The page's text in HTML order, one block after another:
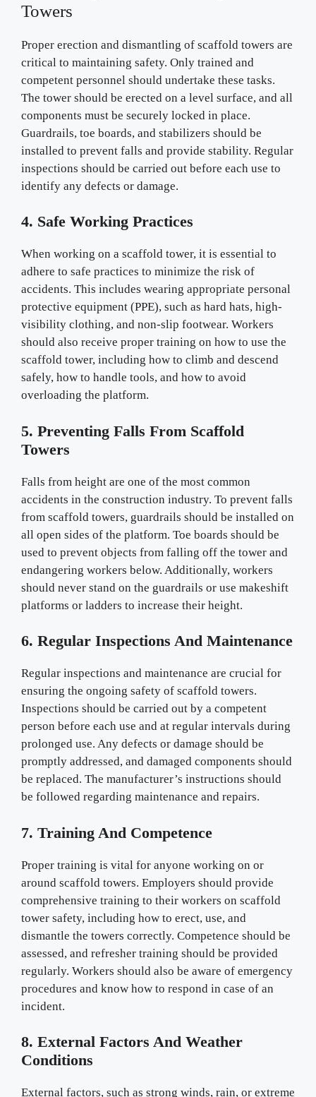
Towers
Proper erection and dismantling of scaffold towers are
critical to maintaining safety. Only trained and
competent personnel should undertake these tasks.
The tower should be erected on a level surface, and all
components must be securely locked in place.
Guardrails, toe boards, and stabilizers should be
installed to prevent falls and provide stability. Regular
inspections should be carried out before each use to
identify any defects or damage.
4. Safe Working Practices
When working on a scaffold tower, it is essential to
adhere to safe practices to minimize the risk of
accidents. This includes wearing appropriate personal
protective equipment (PPE), such as hard hats, high-
visibility clothing, and non-slip footwear. Workers
should also receive proper training on how to use the
scaffold tower, including how to climb and descend
safely, how to handle tools, and how to avoid
overloading the platform.
5. Preventing Falls From Scaffold
Towers
Falls from height are one of the most common
accidents in the construction industry. To prevent falls
from scaffold towers, guardrails should be installed on
all open sides of the platform. Toe boards should be
used to prevent objects from falling off the tower and
endangering workers below. Additionally, workers
should never stand on the guardrails or use makeshift
platforms or ladders to increase their height.
6. Regular Inspections And Maintenance
Regular inspections and maintenance are crucial for
ensuring the ongoing safety of scaffold towers.
Inspections should be carried out by a competent
person before each use and at regular intervals during
prolonged use. Any defects or damage should be
promptly addressed, and damaged components should
be replaced. The manufacturer’s instructions should
be followed regarding maintenance and repairs.
7. Training And Competence
Proper training is vital for anyone working on or
around scaffold towers. Employers should provide
comprehensive training to their workers on scaffold
tower safety, including how to erect, use, and
dismantle the towers correctly. Competence should be
assessed, and refresher training should be provided
regularly. Workers should also be aware of emergency
procedures and know how to respond in case of an
incident.
8. External Factors And Weather
Conditions
External factors, such as strong winds, rain, or extreme